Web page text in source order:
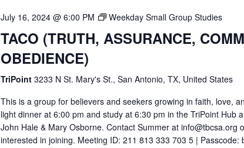
July 16, 2024 @ 6:00 PM Weekday Small Group Studies
TACO (TRUTH, ASSURANCE,
OBEDIENCE)
TriPoint 3233 N St. Mary's St., San Antonio, TX, United States
This is a group for believers and seekers growing in faith, love,
light dinner at 6:00 pm and study at 6:30 pm in the TriPoint Hub
John Hale & Mary Osborne. Contact Summer at info@tbcsa.org
interested in joining. Meeting ID: 211 813 333 703 5 | Passcode: